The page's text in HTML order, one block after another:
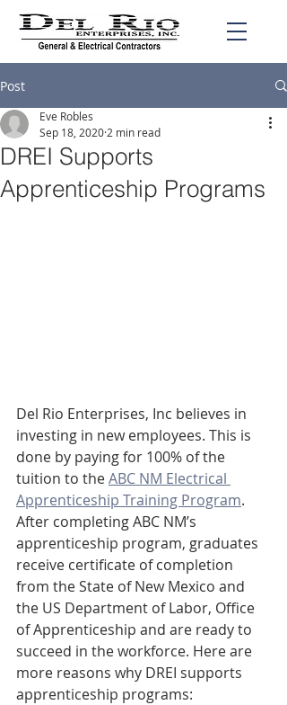
Post
DREI Supports
Apprenticeship Programs
Eve Robles
Sep 18, 2020 2 min read
Del Rio Enterprises, Inc believes in
investing in new employees. This is
done by paying for 100% of the
tuition to the ABC NM Electrical
Apprenticeship Training Program.
After completing ABC NM’s
apprenticeship program, graduates
receive certificate of completion
from the State of New Mexico and
the US Department of Labor, Office
of Apprenticeship and are ready to
succeed in the workforce. Here are
more reasons why DREI supports
apprenticeship programs: